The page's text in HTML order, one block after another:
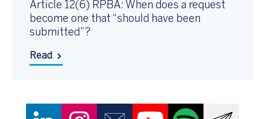
Article 12(6) RPBA: When does a request
become one that “should have been
submitted”?
Read